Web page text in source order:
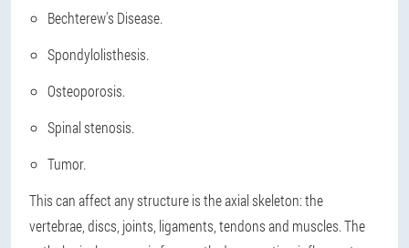
Bechterew's Disease.
Spondylolisthesis.
Osteoporosis.
Spinal stenosis.
Tumor.
This can affect any structure is the axial skeleton: the
vertebrae, discs, joints, ligaments, tendons and muscles. The